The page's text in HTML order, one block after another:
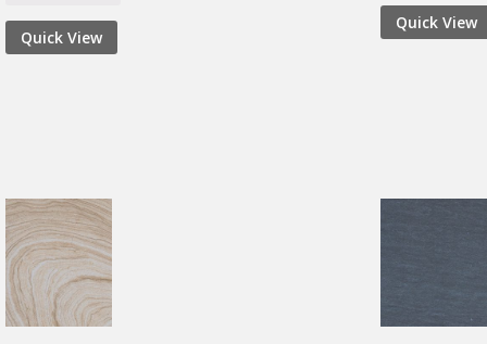
Quick View
Quick View